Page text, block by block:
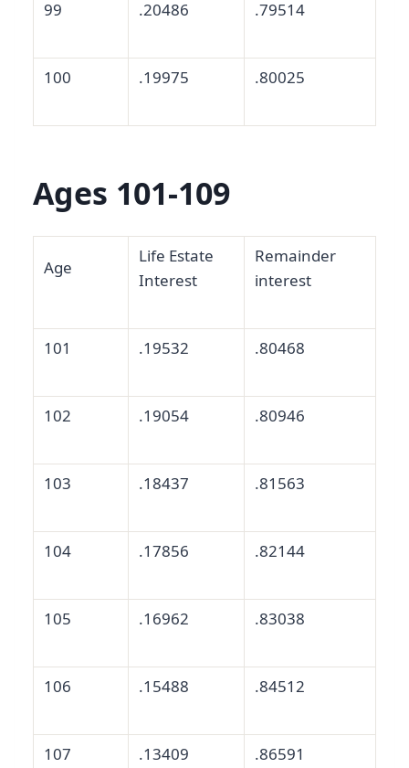
99 .20486 .79514
100 .19975 .80025
Ages 101-109
Age
Life Estate
Interest
Remainder
interest
101 .19532 .80468
102 .19054 .80946
103 .18437 .81563
104 .17856 .82144
105 .16962 .83038
106 .15488 .84512
107 .13409 .86591